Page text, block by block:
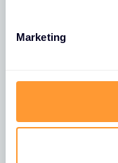
Marketing
Exclusive